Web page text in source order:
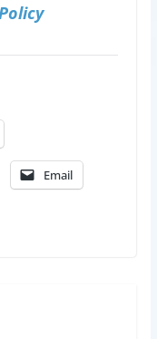
Email